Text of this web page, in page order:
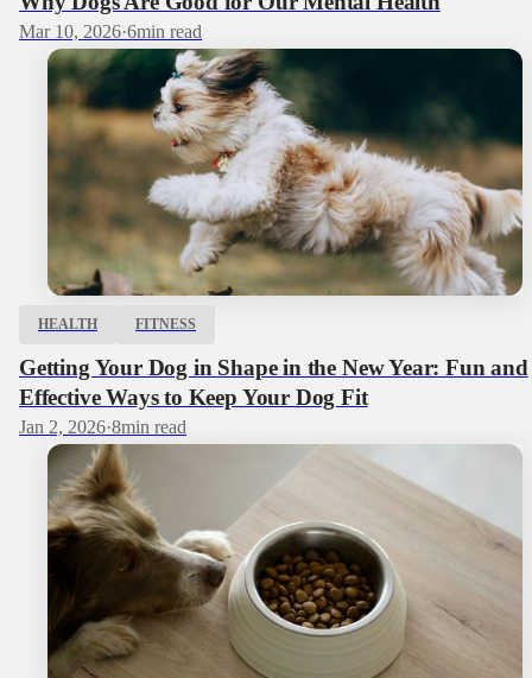
Mar 10, 2026·6min read
HEALTH FITNESS
Getting Your Dog in Shape in the New Year: Fun and
Effective Ways to Keep Your Dog Fit
Jan 2, 2026·8min read